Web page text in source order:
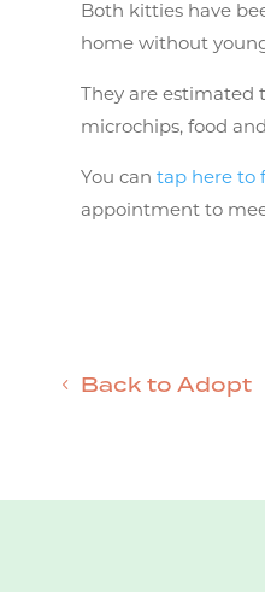
Both kitties have
home without
They are
microchips, food
You cantap here to
appointment to
Back to Adopt